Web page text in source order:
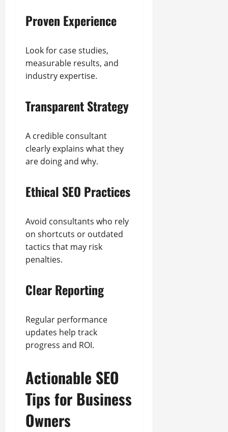
Proven Experience
Look for case studies,
measurable results, and
industry expertise.
Transparent Strategy
A credible consultant
clearly explains what they
are doing and why.
Ethical SEO Practices
Avoid consultants who rely
on shortcuts or outdated
tactics that may risk
penalties.
Clear Reporting
Regular performance
updates help track
progress and ROI.
Actionable SEO
Tips for Business
Owners